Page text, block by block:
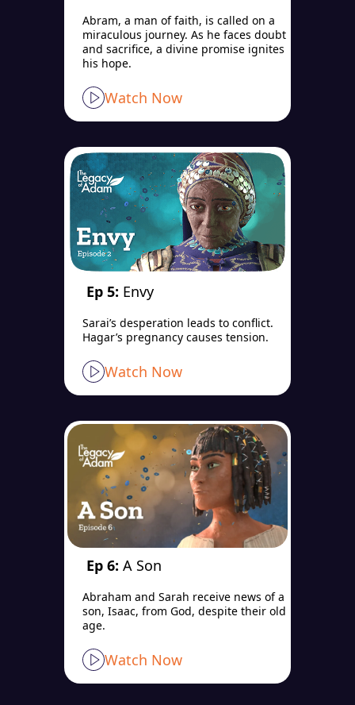
Abram, a man of faith, is called on a
miraculous journey. As he faces doubt
and sacrifice, a divine promise ignites
his hope.
Watch Now
Ep 5: Envy
Sarai’s desperation leads to conflict.
Hagar’s pregnancy causes tension.
Watch Now
Ep 6: A Son
Abraham and Sarah receive news of a
son, Isaac, from God, despite their old
age.
Watch Now